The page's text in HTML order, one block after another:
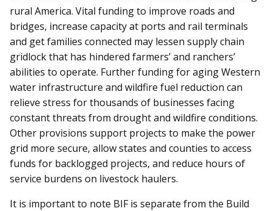
rural America. Vital funding to improve roads and
bridges, increase capacity at ports and rail terminals
and get families connected may lessen supply chain
gridlock that has hindered farmers’ and ranchers’
abilities to operate. Further funding for aging Western
water infrastructure and wildfire fuel reduction can
relieve stress for thousands of businesses facing
constant threats from drought and wildfire conditions.
Other provisions support projects to make the power
grid more secure, allow states and counties to access
funds for backlogged projects, and reduce hours of
service burdens on livestock haulers.
It is important to note BIF is separate from the Build